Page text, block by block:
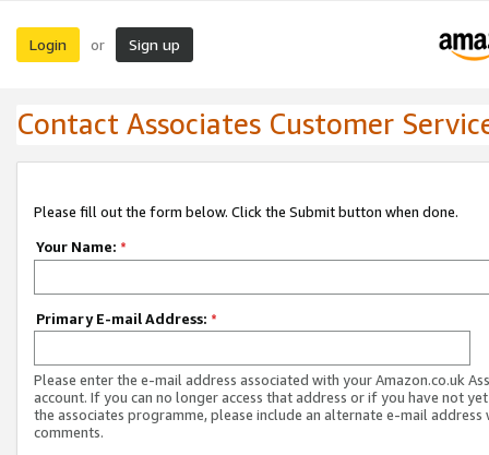
Login or Sign up
Contact Associates Customer
Please fill out the form below. Click the Submit button when done.
Your Name: *
Primary E-mail Address: *
Please enter the e-mail address associated with your Amazon.co.uk
account. If you can no longer access that address or if you have not
the associates programme, please include an alternate e-mail address
comments.